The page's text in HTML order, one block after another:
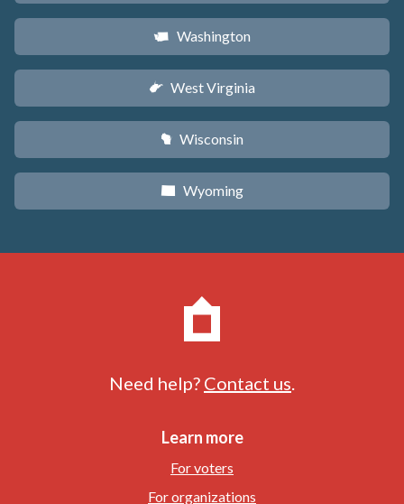
u Washington
w West Virginia
v Wisconsin
x Wyoming
Need help? Contact us
Learn more
For voters
For organizations